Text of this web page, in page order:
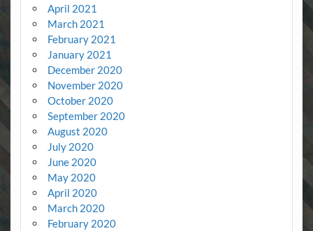
April 2021
March 2021
February 2021
January 2021
December 2020
November 2020
October 2020
September 2020
August 2020
July 2020
June 2020
May 2020
April 2020
March 2020
February 2020